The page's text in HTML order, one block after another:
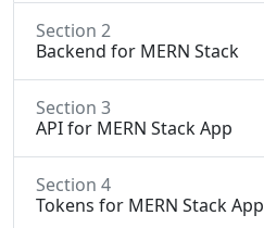
Section 2
Backend for MERN Stack
Section 3
API for MERN Stack App
Section 4
Tokens for MERN Stack App